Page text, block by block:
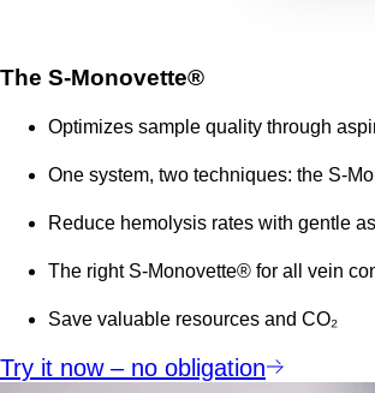
The S-Monovette®
Optimizes sample quality through
One system, two techniques: the S-
Reduce hemolysis rates with gentle
The right S-Monovette® for all vein
Save valuable resources and CO₂
Try it now – no obligation